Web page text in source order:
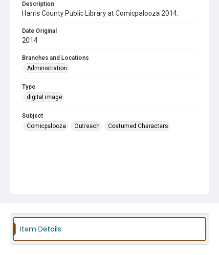
Description
Harris County Public Library at Comicpalooza 2014.
Date Original
2014
Branches and Locations
Administration
Type
digital image
Subject
Comicpalooza
Outreach Costumed Characters
Item Details